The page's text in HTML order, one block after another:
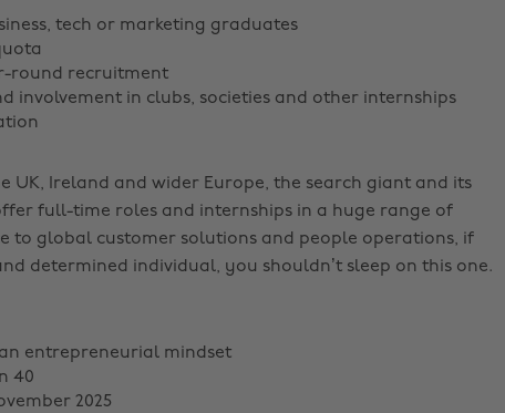
tech or marketing graduates
round recruitment
involvement in clubs, societies and other internships
UK, Ireland and wider Europe, the search giant and its
full-time roles and internships in a huge range of
to global customer solutions and people operations, if
determined individual, you shouldn’t sleep on this one.
entrepreneurial mindset
40
2025